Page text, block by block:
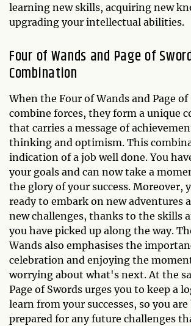
learning new skills, acquiring new
upgrading your intellectual abilities.
Four of Wands and Page of
Combination
When the Four of Wands and Page of
combine forces, they form a unique
that carries a message of
thinking and optimism. This
indication of a job well done. You
your goals and can now take a
the glory of your success. Moreover,
ready to embark on new adventures
new challenges, thanks to the skills
you have picked up along the way.
Wands also emphasises the
celebration and enjoying the
worrying about what's next. At the
Page of Swords urges you to keep a
learn from your successes, so you
prepared for any future challenges